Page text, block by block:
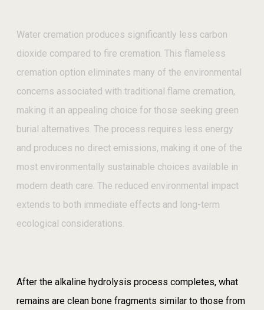
Water cremation produces significantly less carbon
dioxide compared to fire cremation. This flameless
cremation option eliminates many of the environmental
concerns associated with traditional flame cremation,
making it an appealing choice for those seeking green
burial alternatives. The process requires less energy
and produces no direct emissions, making it one of the
most environmentally sustainable choices available in
modern death care. The reduced environmental impact
extends to both immediate effects and long-term
ecological considerations.
After the alkaline hydrolysis process completes, what
remains are clean bone fragments similar to those from